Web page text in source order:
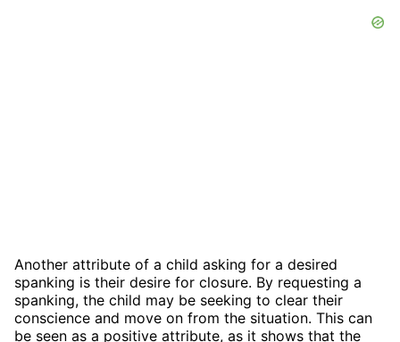
Another attribute of a child asking for a desired
spanking is their desire for closure. By requesting a
spanking, the child may be seeking to clear their
conscience and move on from the situation. This can
be seen as a positive attribute, as it shows that the